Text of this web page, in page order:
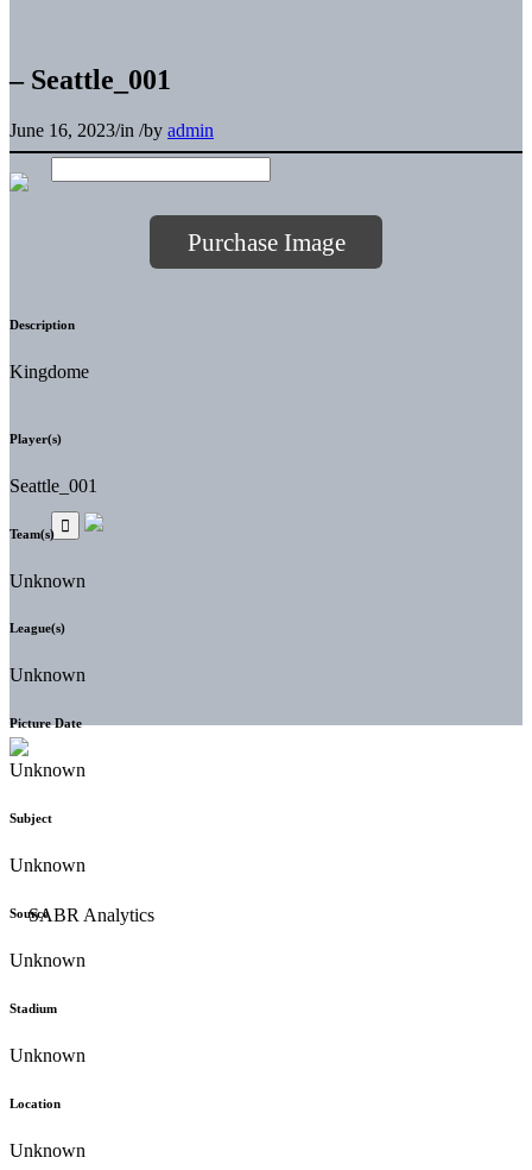
– Seattle_001
June 16, 2023/in /by admin
Purchase Image
Description
Kingdome
Player(s)
Seattle_001
Team(s)
Unknown
League(s)
Unknown
Picture Date
Unknown
Subject
Unknown
Source
Unknown
Stadium
Unknown
Location
Unknown